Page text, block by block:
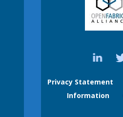
Privacy Statement
Information